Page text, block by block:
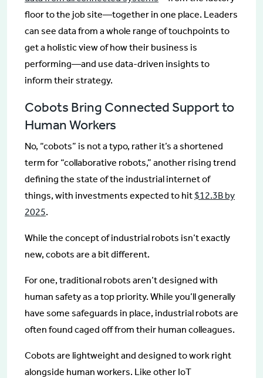
floor to the job site—together in one place. Leaders
can see data from a whole range of touchpoints to
get a holistic view of how their business is
performing—and use data-driven insights to
inform their strategy.
Cobots Bring Connected Support to
Human Workers
No, “cobots” is not a typo, rather it’s a shortened
term for “collaborative robots,” another rising trend
defining the state of the industrial internet of
things, with investments expected to hit$12.3B by
2025.
While the concept of industrial robots isn’t exactly
new, cobots are a bit different.
For one, traditional robots aren’t designed with
human safety as a top priority. While you’ll generally
have some safeguards in place, industrial robots are
often found caged off from their human colleagues.
Cobots are lightweight and designed to work right
alongside human workers. Like other IoT